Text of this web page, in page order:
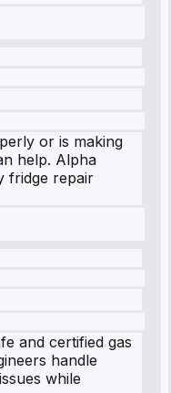
or is making
help. Alpha
fridge repair
and certified gas
handle
while